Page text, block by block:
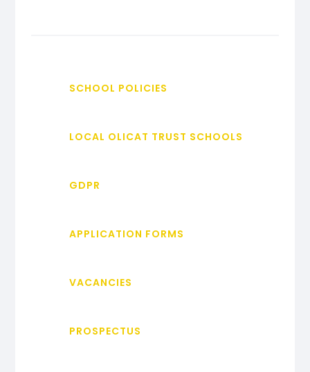
SCHOOL POLICIES
LOCAL OLICAT TRUST SCHOOLS
GDPR
APPLICATION FORMS
VACANCIES
PROSPECTUS